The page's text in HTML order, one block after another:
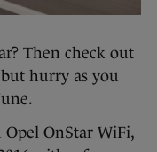
Then check out
hurry as you
Opel OnStar WiFi,